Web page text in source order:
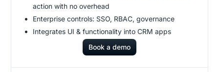
action with no overhead
Enterprise controls: SSO, RBAC, governance
Integrates UI & functionality into CRM apps
Book a demo